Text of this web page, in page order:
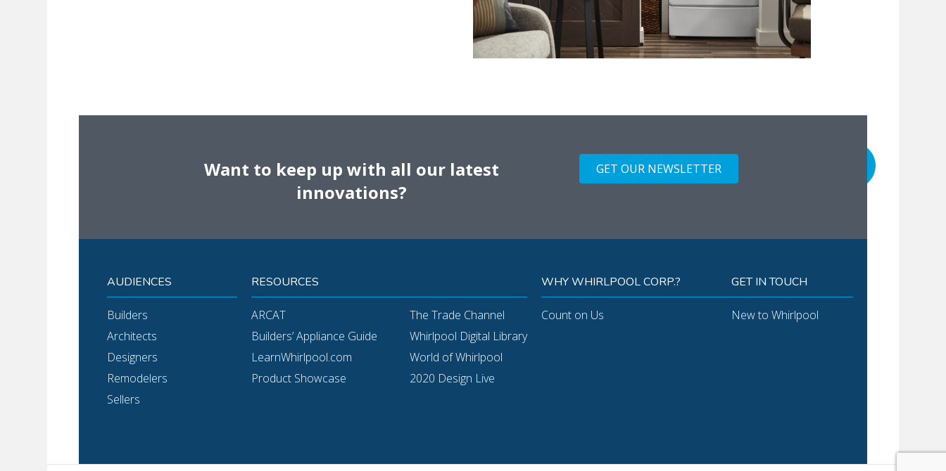
Want to keep up with all our latest
innovations?
GET OUR NEWSLETTER
AUDIENCES
Builders
Architects
Designers
Remodelers
Sellers
RESOURCES
ARCAT
Builders’ Appliance Guide
LearnWhirlpool.com
Product Showcase
The Trade Channel
Whirlpool Digital Library
World of Whirlpool
2020 Design Live
WHY WHIRLPOOL CORP.?
Count on Us
GET IN TOUCH
New to Whirlpool